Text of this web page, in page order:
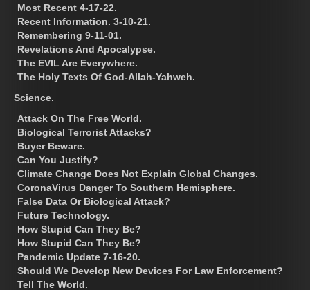
Most Recent 4-17-22.
Recent Information. 3-10-21.
Remembering 9-11-01.
Revelations And Apocalypse.
The EVIL Are Everywhere.
The Holy Texts Of God-Allah-Yahweh.
Science.
Attack On The Free World.
Biological Terrorist Attacks?
Buyer Beware.
Can You Justify?
Climate Change Does Not Explain Global Changes.
CoronaVirus Danger To Southern Hemisphere.
False Data Or Biological Attack?
Future Technology.
How Stupid Can They Be?
How Stupid Can They Be?
Pandemic Update 7-16-20.
Should We Develop New Devices For Law Enforcement?
Tell The World.